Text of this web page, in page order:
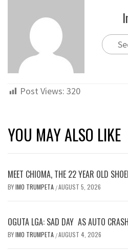
Post Views: 320
YOU MAY ALSO LIKE
MEET CHIOMA, THE 22 YEAR OLD
BYIMO TRUMPETA /AUGUST 5, 2026
OGUTA LGA: SAD DAY AS AUTO
BYIMO TRUMPETA /AUGUST 4, 2026